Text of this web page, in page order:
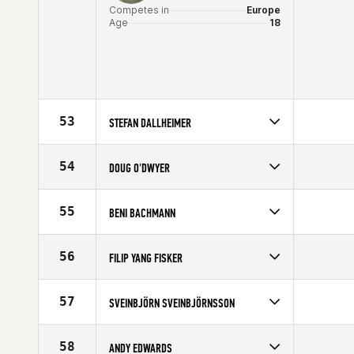
Competes in
Europe
Age
18
53 STEFAN DALLHEIMER
Affiliate
CrossFit Ansbach
Age
54 DOUG O'DWYER
Affiliate
CrossFit Dublin
Age
55 BENI BACHMANN
Affiliate
CrossFit Turicum
Age
56 FILIP YANG FISKER
Affiliate
Aarhus CrossFit
Age
57 SVEINBJÖRN SVEINBJÖRNSSON
Age
32
58 ANDY EDWARDS